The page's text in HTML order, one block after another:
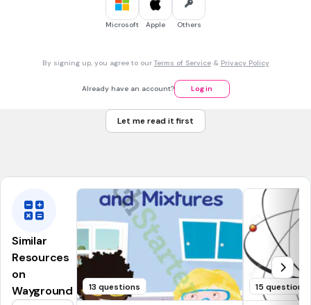
MULTIPLE CHOICE QUESTION 30 sec • 1 pt
A combination of two or more substances that can be
physically separated is called a...
Microsoft Apple Others
By signing up, you agree to our Terms of Service& Privacy Policy
Already have an account? Log in
Let me read it first
Similar
Resources
on
Wayground
13 questions 15 questions